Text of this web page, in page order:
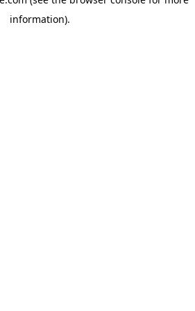
information).